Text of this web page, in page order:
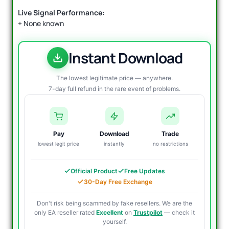
Live Signal Performance:
+ None known
Instant Download
The lowest legitimate price — anywhere.
7-day full refund in the rare event of problems.
Pay
lowest legit price
Download
instantly
Trade
no restrictions
Official Product
Free Updates
30-Day Free Exchange
Don't risk being scammed by fake resellers. We are the
only EA reseller rated Excellent on Trustpilot — check it
yourself.